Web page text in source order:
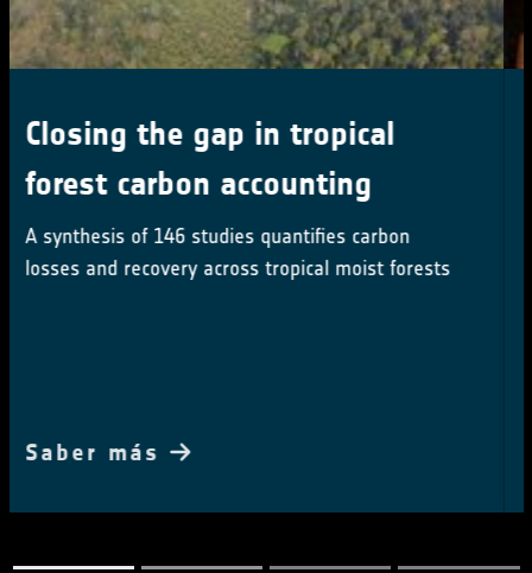
Earth Observation advances on
show at COP30
ESA showcases cutting-edge Earth observation at
COP30, driving climate action with space-based
Saber más